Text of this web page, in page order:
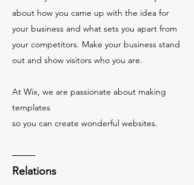
about how you came up with the idea for
your business and what sets you apart from
your competitors. Make your business stand
out and show visitors who you are.
At Wix, we are passionate about making
templates
so you can create wonderful websites.
Relations